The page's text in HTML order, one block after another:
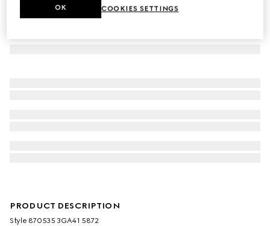
PRODUCT DESCRIPTION
Style ‎870535 3GA41 5872
COOKIES SETTINGS
OK